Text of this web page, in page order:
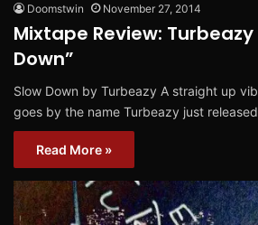
Doomstwin November 27, 2014
Mixtape Review: Turbeazy
Down”
Slow Down by Turbeazy A straight up
goes by the name Turbeazy just
Read More »